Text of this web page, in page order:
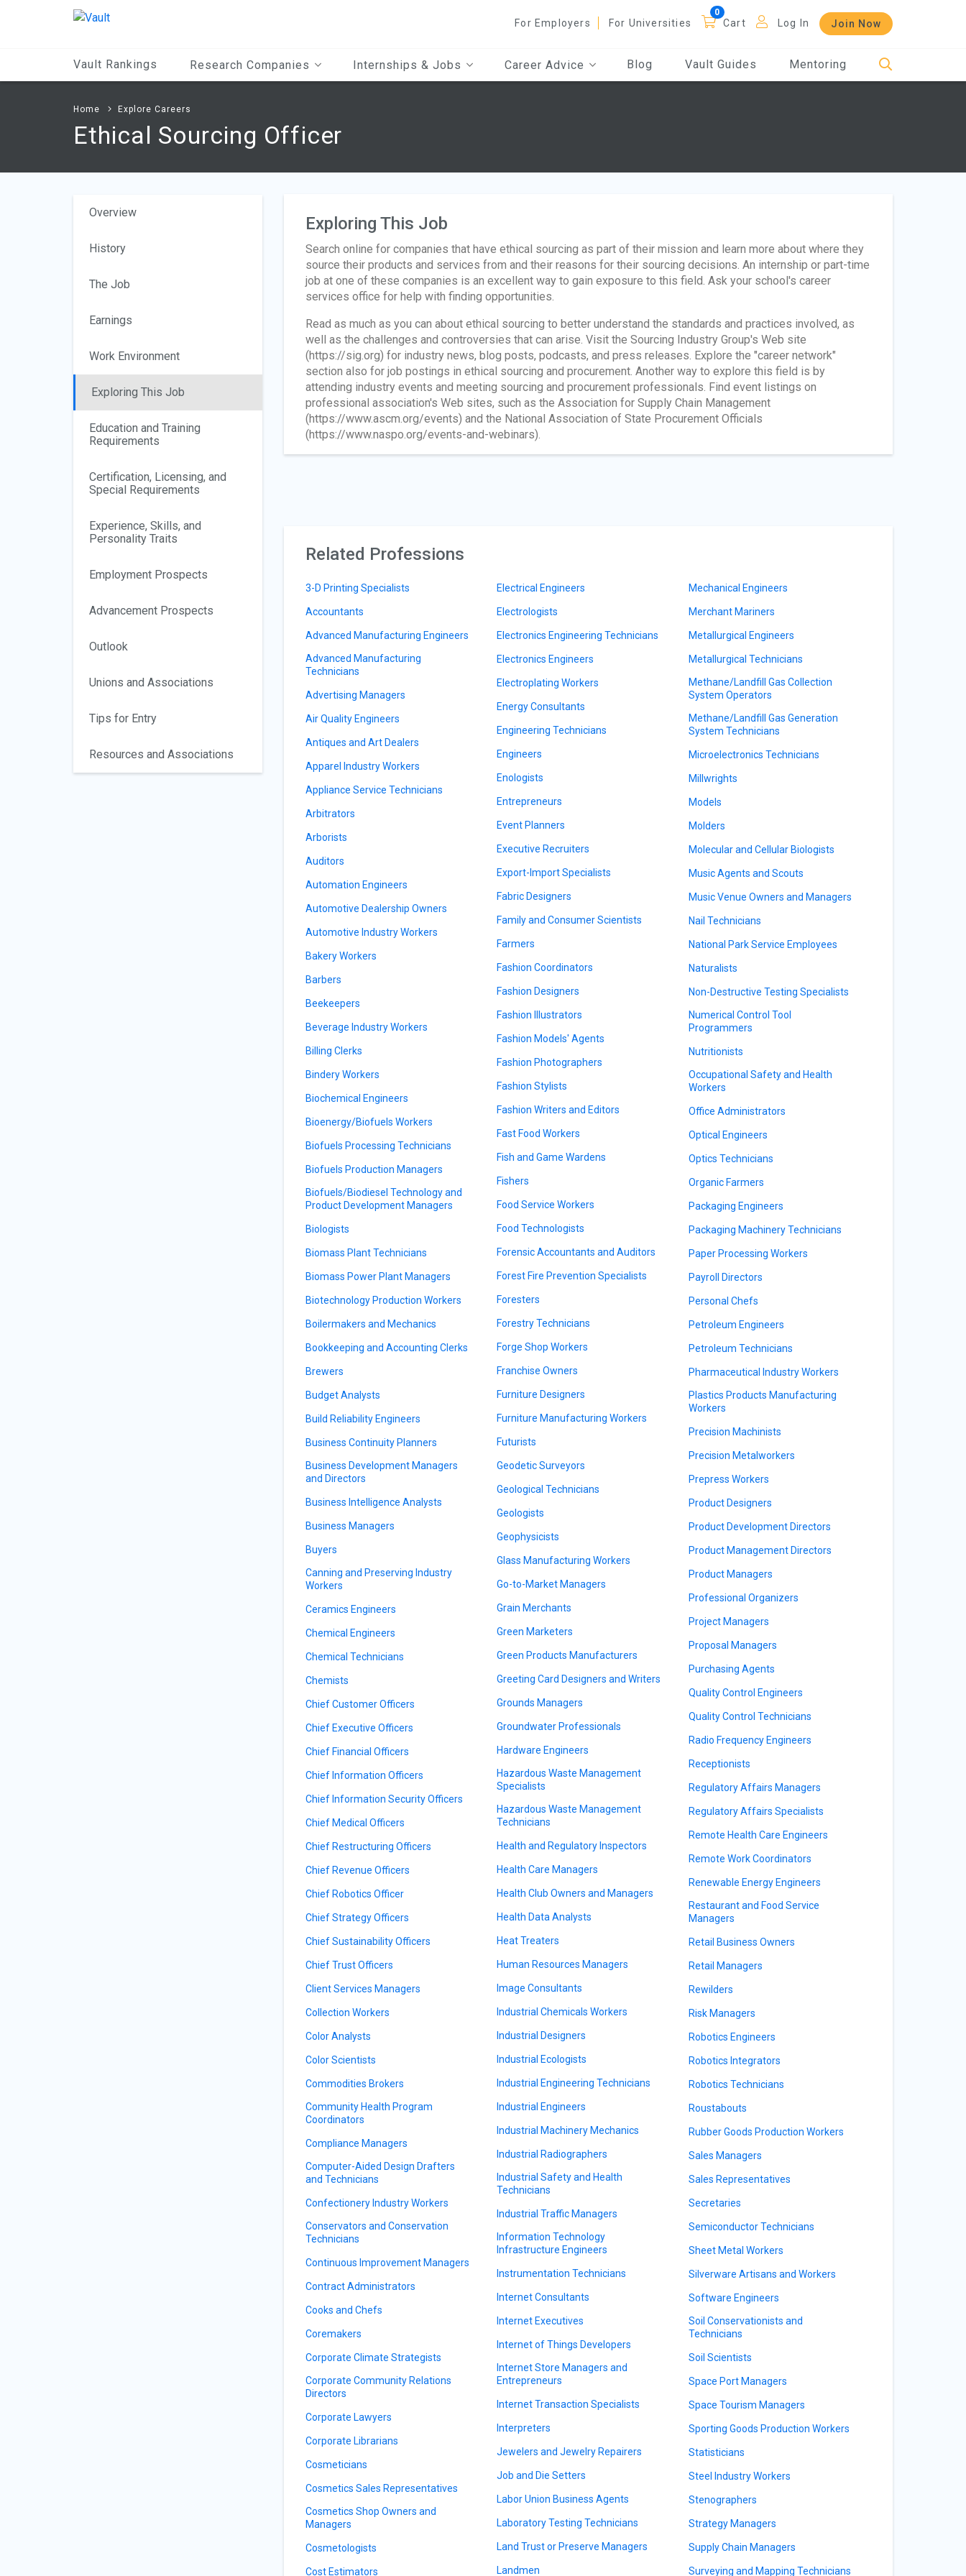
For Employers For Universities Cart Log In Join Now
Vault Rankings Research Companies Internships & Jobs Career Advice Blog Vault Guides Mentoring
Home Explore Careers
Ethical Sourcing Officer
Overview
History
The Job
Earnings
Work Environment
Exploring This Job
Education and Training
Requirements
Certification, Licensing, and
Special Requirements
Experience, Skills, and
Personality Traits
Employment Prospects
Advancement Prospects
Outlook
Unions and Associations
Tips for Entry
Resources and Associations
Exploring This Job
Search online for companies that have ethical sourcing as part of their mission and learn more about where they
source their products and services from and their reasons for their sourcing decisions. An internship or part-time
job at one of these companies is an excellent way to gain exposure to this field. Ask your school's career
services office for help with finding opportunities.
Read as much as you can about ethical sourcing to better understand the standards and practices involved, as
well as the challenges and controversies that can arise. Visit the Sourcing Industry Group's Web site
(https://sig.org) for industry news, blog posts, podcasts, and press releases. Explore the "career network"
section also for job postings in ethical sourcing and procurement. Another way to explore this field is by
attending industry events and meeting sourcing and procurement professionals. Find event listings on
professional association's Web sites, such as the Association for Supply Chain Management
(https://www.ascm.org/events) and the National Association of State Procurement Officials
(https://www.naspo.org/events-and-webinars).
Related Professions
3-D Printing Specialists
Accountants
Advanced Manufacturing Engineers
Advanced Manufacturing
Technicians
Advertising Managers
Air Quality Engineers
Antiques and Art Dealers
Apparel Industry Workers
Appliance Service Technicians
Arbitrators
Arborists
Auditors
Automation Engineers
Automotive Dealership Owners
Automotive Industry Workers
Bakery Workers
Barbers
Beekeepers
Beverage Industry Workers
Billing Clerks
Bindery Workers
Biochemical Engineers
Bioenergy/Biofuels Workers
Biofuels Processing Technicians
Biofuels Production Managers
Biofuels/Biodiesel Technology and
Product Development Managers
Biologists
Biomass Plant Technicians
Biomass Power Plant Managers
Biotechnology Production Workers
Boilermakers and Mechanics
Bookkeeping and Accounting Clerks
Brewers
Budget Analysts
Build Reliability Engineers
Business Continuity Planners
Business Development Managers
and Directors
Business Intelligence Analysts
Business Managers
Buyers
Canning and Preserving Industry
Workers
Ceramics Engineers
Chemical Engineers
Chemical Technicians
Chemists
Chief Customer Officers
Chief Executive Officers
Chief Financial Officers
Chief Information Officers
Chief Information Security Officers
Chief Medical Officers
Chief Restructuring Officers
Chief Revenue Officers
Chief Robotics Officer
Chief Strategy Officers
Chief Sustainability Officers
Chief Trust Officers
Client Services Managers
Collection Workers
Color Analysts
Color Scientists
Commodities Brokers
Community Health Program
Coordinators
Compliance Managers
Computer-Aided Design Drafters
and Technicians
Confectionery Industry Workers
Conservators and Conservation
Technicians
Continuous Improvement Managers
Contract Administrators
Cooks and Chefs
Coremakers
Corporate Climate Strategists
Corporate Community Relations
Directors
Corporate Lawyers
Corporate Librarians
Cosmeticians
Cosmetics Sales Representatives
Cosmetics Shop Owners and
Managers
Cosmetologists
Cost Estimators
Electrical Engineers
Electrologists
Electronics Engineering Technicians
Electronics Engineers
Electroplating Workers
Energy Consultants
Engineering Technicians
Engineers
Enologists
Entrepreneurs
Event Planners
Executive Recruiters
Export-Import Specialists
Fabric Designers
Family and Consumer Scientists
Farmers
Fashion Coordinators
Fashion Designers
Fashion Illustrators
Fashion Models' Agents
Fashion Photographers
Fashion Stylists
Fashion Writers and Editors
Fast Food Workers
Fish and Game Wardens
Fishers
Food Service Workers
Food Technologists
Forensic Accountants and Auditors
Forest Fire Prevention Specialists
Foresters
Forestry Technicians
Forge Shop Workers
Franchise Owners
Furniture Designers
Furniture Manufacturing Workers
Futurists
Geodetic Surveyors
Geological Technicians
Geologists
Geophysicists
Glass Manufacturing Workers
Go-to-Market Managers
Grain Merchants
Green Marketers
Green Products Manufacturers
Greeting Card Designers and Writers
Grounds Managers
Groundwater Professionals
Hardware Engineers
Hazardous Waste Management
Specialists
Hazardous Waste Management
Technicians
Health and Regulatory Inspectors
Health Care Managers
Health Club Owners and Managers
Health Data Analysts
Heat Treaters
Human Resources Managers
Image Consultants
Industrial Chemicals Workers
Industrial Designers
Industrial Ecologists
Industrial Engineering Technicians
Industrial Engineers
Industrial Machinery Mechanics
Industrial Radiographers
Industrial Safety and Health
Technicians
Industrial Traffic Managers
Information Technology
Infrastructure Engineers
Instrumentation Technicians
Internet Consultants
Internet Executives
Internet of Things Developers
Internet Store Managers and
Entrepreneurs
Internet Transaction Specialists
Interpreters
Jewelers and Jewelry Repairers
Job and Die Setters
Labor Union Business Agents
Laboratory Testing Technicians
Land Trust or Preserve Managers
Landmen
Mechanical Engineers
Merchant Mariners
Metallurgical Engineers
Metallurgical Technicians
Methane/Landfill Gas Collection
System Operators
Methane/Landfill Gas Generation
System Technicians
Microelectronics Technicians
Millwrights
Models
Molders
Molecular and Cellular Biologists
Music Agents and Scouts
Music Venue Owners and Managers
Nail Technicians
National Park Service Employees
Naturalists
Non-Destructive Testing Specialists
Numerical Control Tool
Programmers
Nutritionists
Occupational Safety and Health
Workers
Office Administrators
Optical Engineers
Optics Technicians
Organic Farmers
Packaging Engineers
Packaging Machinery Technicians
Paper Processing Workers
Payroll Directors
Personal Chefs
Petroleum Engineers
Petroleum Technicians
Pharmaceutical Industry Workers
Plastics Products Manufacturing
Workers
Precision Machinists
Precision Metalworkers
Prepress Workers
Product Designers
Product Development Directors
Product Management Directors
Product Managers
Professional Organizers
Project Managers
Proposal Managers
Purchasing Agents
Quality Control Engineers
Quality Control Technicians
Radio Frequency Engineers
Receptionists
Regulatory Affairs Managers
Regulatory Affairs Specialists
Remote Health Care Engineers
Remote Work Coordinators
Renewable Energy Engineers
Restaurant and Food Service
Managers
Retail Business Owners
Retail Managers
Rewilders
Risk Managers
Robotics Engineers
Robotics Integrators
Robotics Technicians
Roustabouts
Rubber Goods Production Workers
Sales Managers
Sales Representatives
Secretaries
Semiconductor Technicians
Sheet Metal Workers
Silverware Artisans and Workers
Software Engineers
Soil Conservationists and
Technicians
Soil Scientists
Space Port Managers
Space Tourism Managers
Sporting Goods Production Workers
Statisticians
Steel Industry Workers
Stenographers
Strategy Managers
Supply Chain Managers
Surveying and Mapping Technicians